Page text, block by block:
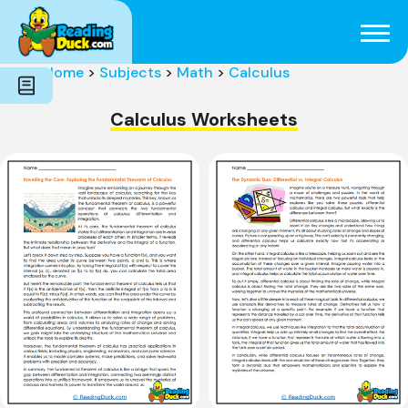
Subjects
Genres
Holidays
Word Count
Skills
Home > Subjects > Math > Calculus
Calculus Worksheets